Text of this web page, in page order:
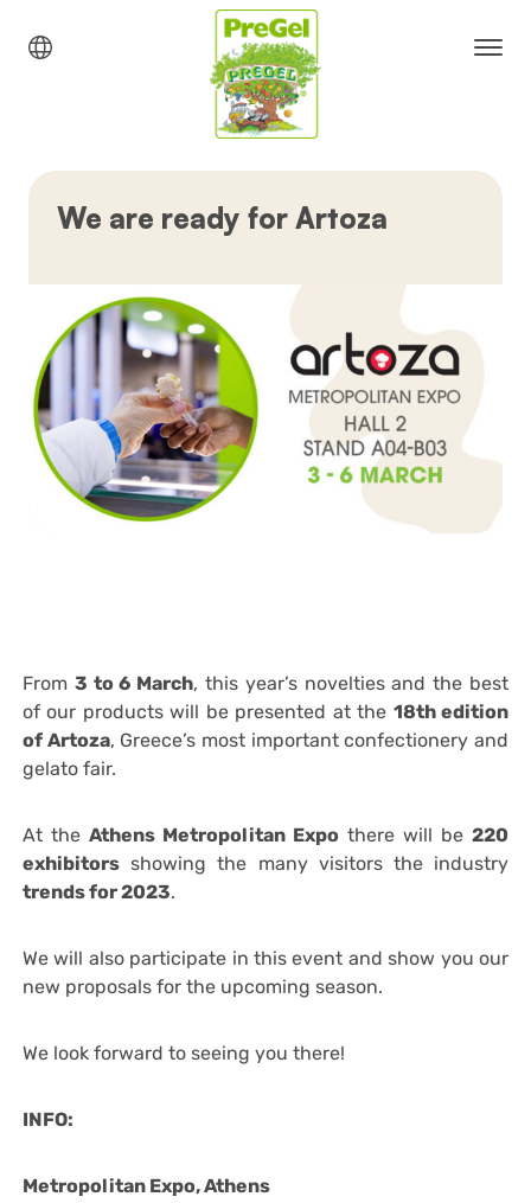
We are ready for Artoza
From 3 to 6 March, this year’s novelties and the best
of our products will be presented at the 18th edition
of Artoza, Greece’s most important confectionery and
gelato fair.
At the Athens Metropolitan Expo there will be 220
exhibitors showing the many visitors the industry
trends for 2023.
We will also participate in this event and show you our
new proposals for the upcoming season.
We look forward to seeing you there!
INFO:
Metropolitan Expo, Athens